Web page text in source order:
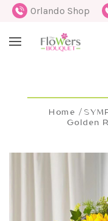
Orlando Shop
Home
Golden